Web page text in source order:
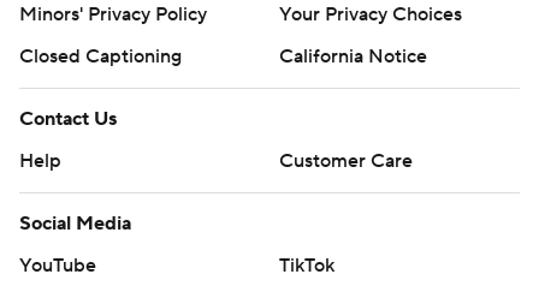
Minors' Privacy Policy
Your Privacy Choices
Closed Captioning
California Notice
Contact Us
Help
Customer Care
Social Media
YouTube
TikTok